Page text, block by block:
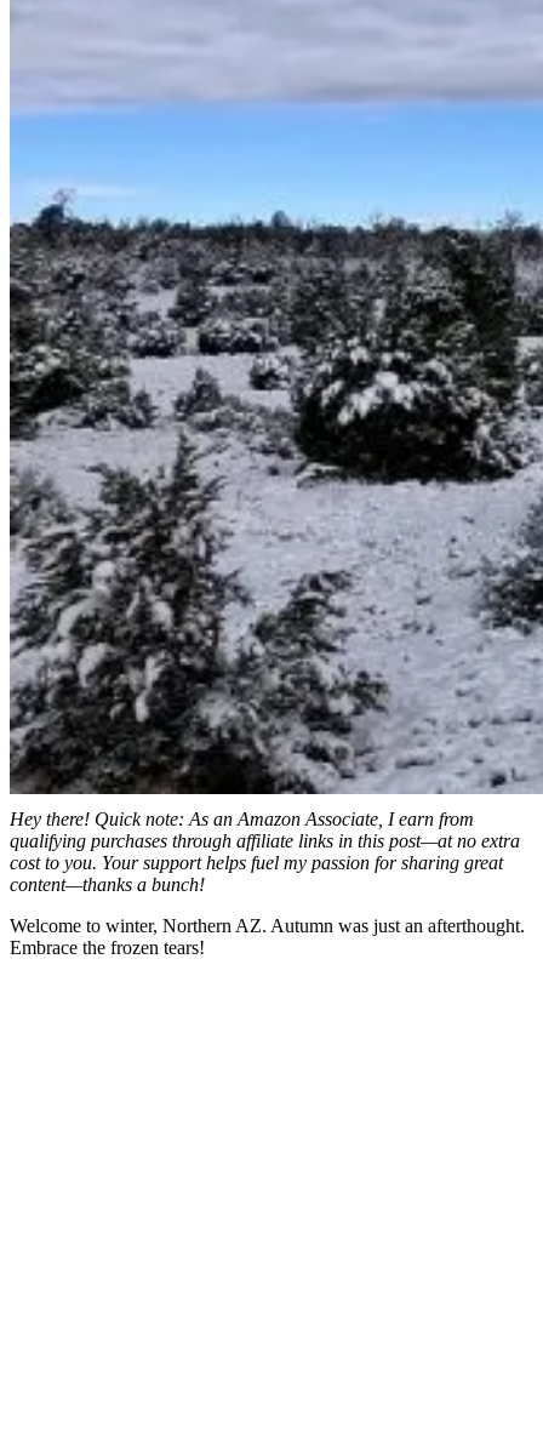
Hey there! Quick note: As an Amazon Associate, I earn from
qualifying purchases through affiliate links in this post—at no extra
cost to you. Your support helps fuel my passion for sharing great
content—thanks a bunch!
Welcome to winter, Northern AZ. Autumn was just an afterthought.
Embrace the frozen tears!